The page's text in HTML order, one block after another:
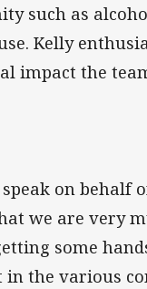
such as
Kelly
impact the
on behalf
we are very
some
in the various